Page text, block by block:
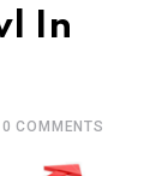
In
0 COMMENTS